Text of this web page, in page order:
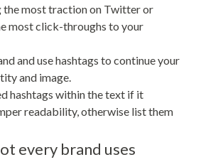
the most traction on Twitter or
most click-throughs to your
and use hashtags to continue your
and image.
hashtags within the text if it
readability, otherwise list them
every brand uses